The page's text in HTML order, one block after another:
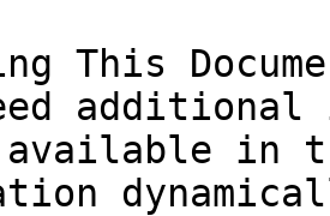
This
in